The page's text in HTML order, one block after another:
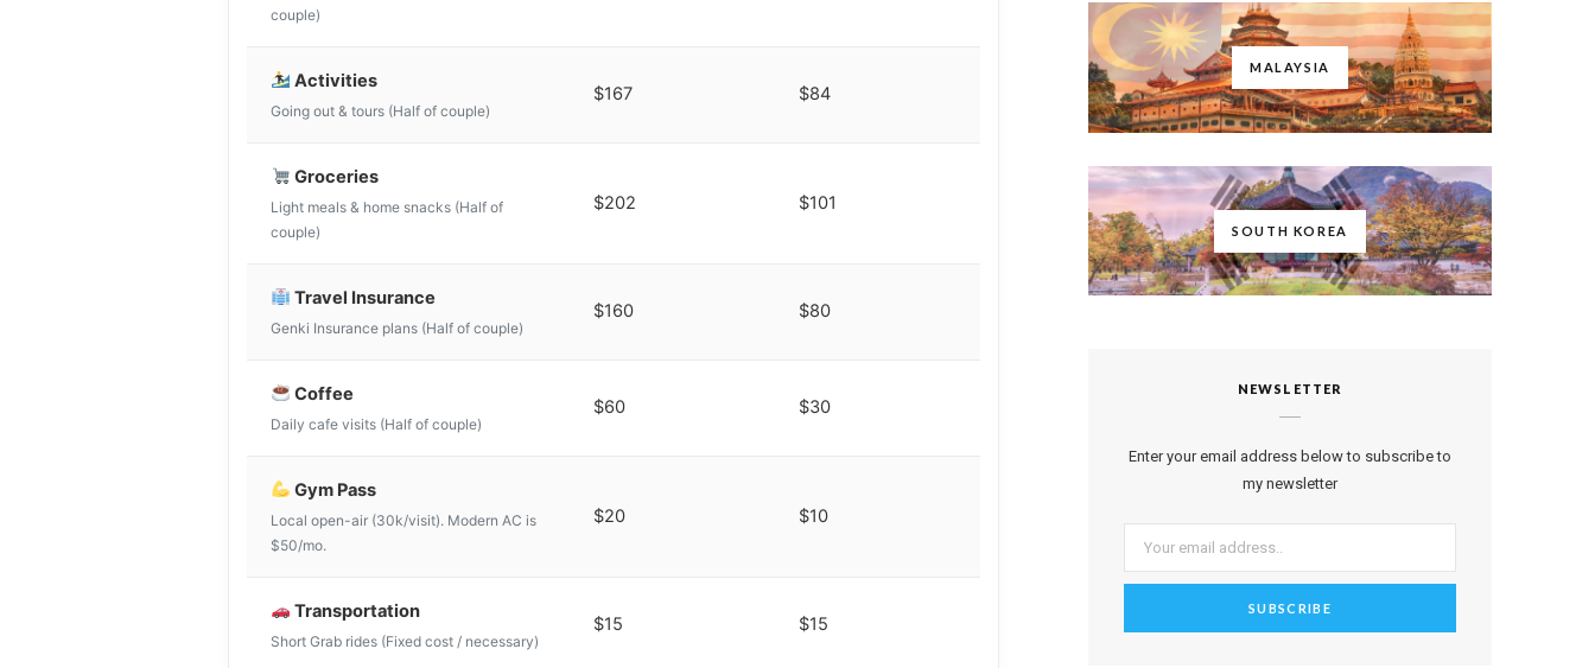
couple)
Activities
Going out & tours (Half of couple)
$167 $84
Groceries
Light meals & home snacks (Half of
couple)
$202 $101
Travel Insurance
Genki Insurance plans (Half of couple)
$160 $80
Coffee
Daily cafe visits (Half of couple)
$60 $30
Gym Pass
Local open-air (30k/visit). Modern AC is
$50/mo.
$20 $10
Transportation
Short Grab rides (Fixed cost / necessary)
$15 $15
MALAYSIA
SOUTH KOREA
NEWSLETTER
Enter your email address below to subscribe to
my newsletter